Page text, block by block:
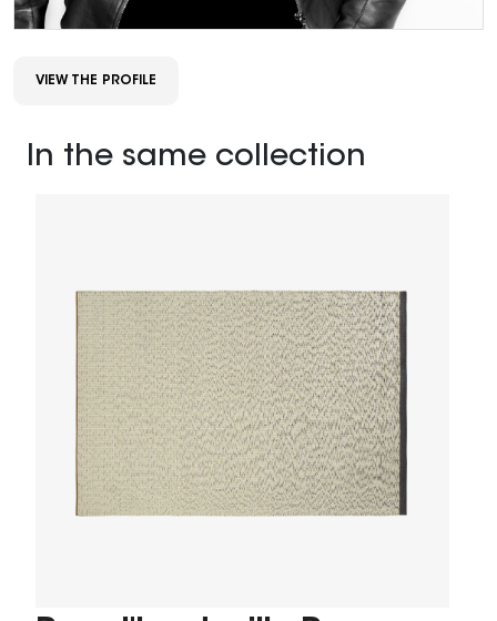
VIEW THE PROFILE
In the same collection